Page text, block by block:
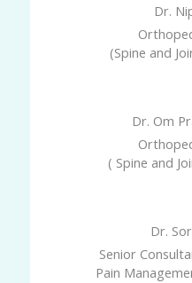
Dr.
(Spine and
Dr. Om
( Spine and
Dr.
Senior
Pain